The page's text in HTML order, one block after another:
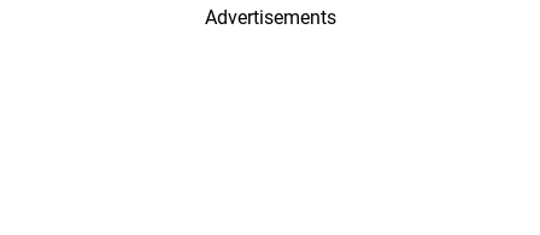
Advertisements